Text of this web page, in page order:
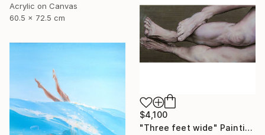
Acrylic on Canvas
60.5 x 72.5 cm
$4,100
"Three feet wide" Painting